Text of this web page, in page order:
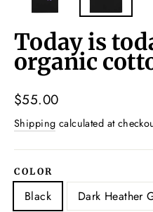
Today is
organic
Regular
price
$55.00
Shipping calculated at
COLOR
Black Dark Heather